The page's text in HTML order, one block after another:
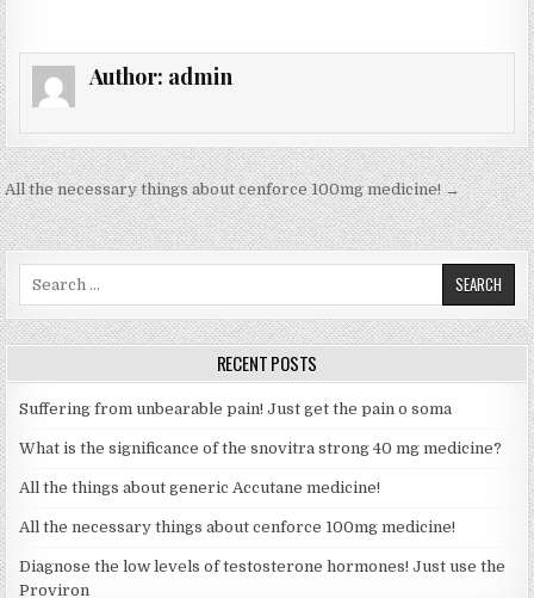
Author: admin
P
o
t
n
a
v
g
a
All the necessary things about cenforce 100mg medicine! →
a
r
f
o
:
RECENT POSTS
Suffering from unbearable pain! Just get the pain o soma
What is the significance of the snovitra strong 40 mg medicine?
All the things about generic Accutane medicine!
All the necessary things about cenforce 100mg medicine!
Diagnose the low levels of testosterone hormones! Just use the
Proviron